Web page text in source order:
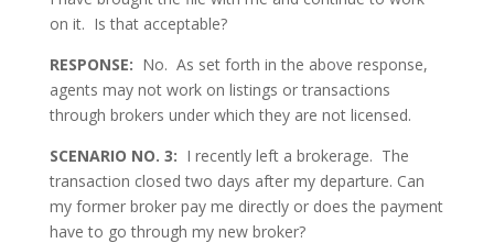
on it. Is that acceptable?
RESPONSE: No. As set forth in the above response,
agents may not work on listings or transactions
through brokers under which they are not licensed.
SCENARIO NO. 3: I recently left a brokerage. The
transaction closed two days after my departure. Can
my former broker pay me directly or does the payment
have to go through my new broker?